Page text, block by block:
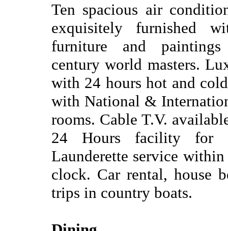
Ten spacious air
exquisitely furnished
furniture and
century world masters.
with 24 hours hot and
with National &
rooms. Cable T.V.
24 Hours facility for
Launderette service
clock. Car rental, house
trips in country boats.